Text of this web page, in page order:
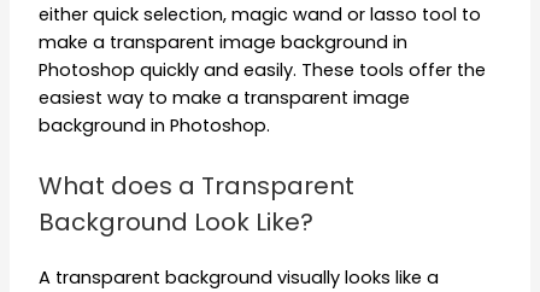
either quick selection, magic wand or lasso tool to
make a transparent image background in
Photoshop quickly and easily. These tools offer the
easiest way to make a transparent image
background in Photoshop.
What does a Transparent
Background Look Like?
A transparent background visually looks like a